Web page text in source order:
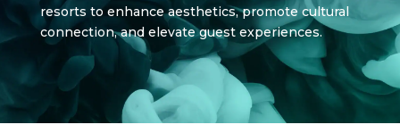
resorts to enhance aesthetics, promote cultural
connection, and elevate guest experiences.